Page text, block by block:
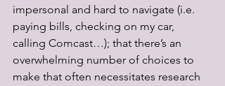
impersonal and hard to navigate (i.e.
paying bills, checking on my car,
calling Comcast…); that there’s an
overwhelming number of choices to
make that often necessitates research